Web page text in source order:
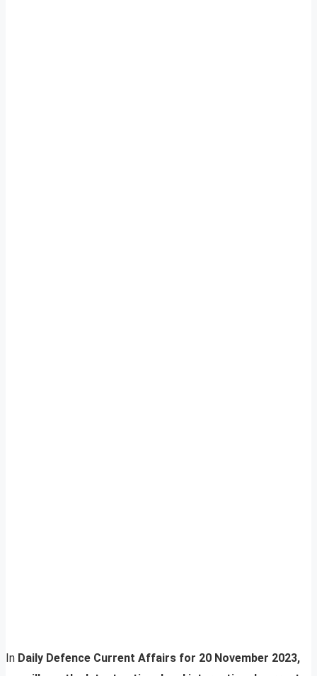
In Daily Defence Current Affairs for 20 November 2023,